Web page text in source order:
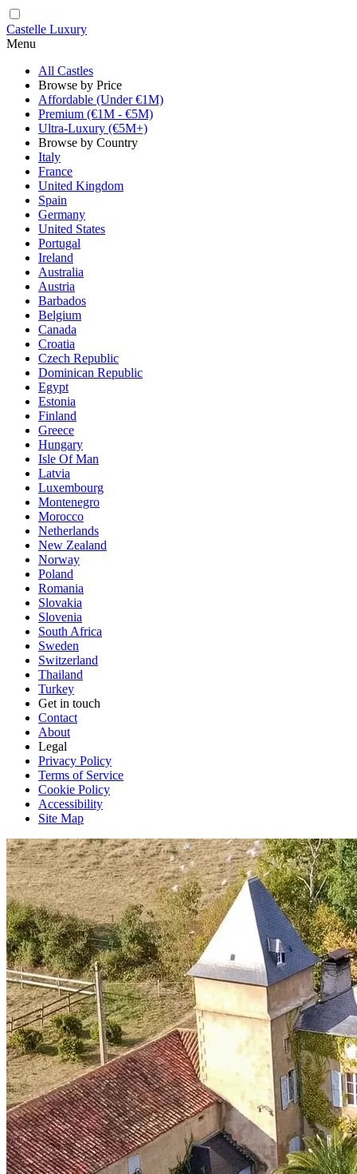
Castelle Luxury
Menu
All Castles
Browse by Price
Affordable (Under €1M)
Premium (€1M - €5M)
Ultra-Luxury (€5M+)
Browse by Country
Italy
France
United Kingdom
Spain
Germany
United States
Portugal
Ireland
Australia
Austria
Barbados
Belgium
Canada
Croatia
Czech Republic
Dominican Republic
Egypt
Estonia
Finland
Greece
Hungary
Isle Of Man
Latvia
Luxembourg
Montenegro
Morocco
Netherlands
New Zealand
Norway
Poland
Romania
Slovakia
Slovenia
South Africa
Sweden
Switzerland
Thailand
Turkey
Get in touch
Contact
About
Legal
Privacy Policy
Terms of Service
Cookie Policy
Accessibility
Site Map